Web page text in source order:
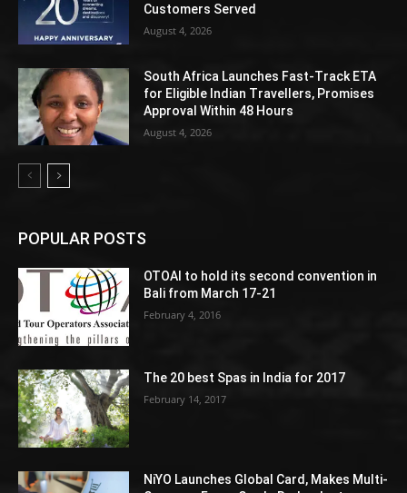
Customers Served
August 4, 2026
South Africa Launches Fast-Track ETA
for Eligible Indian Travellers, Promises
Approval Within 48 Hours
August 4, 2026
POPULAR POSTS
OTOAI to hold its second convention in
Bali from March 17-21
February 4, 2016
The 20 best Spas in India for 2017
February 14, 2017
NiYO Launches Global Card, Makes Multi-